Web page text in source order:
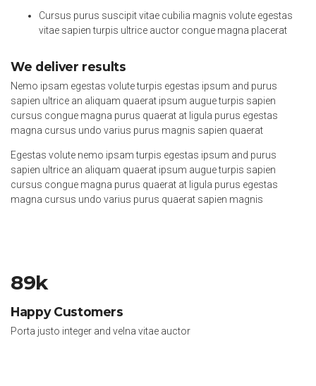
Cursus purus suscipit vitae cubilia magnis volute egestas
vitae sapien turpis ultrice auctor congue magna placerat
We deliver results
Nemo ipsam egestas volute turpis egestas ipsum and purus
sapien ultrice an aliquam quaerat ipsum augue turpis sapien
cursus congue magna purus quaerat at ligula purus egestas
magna cursus undo varius purus magnis sapien quaerat
Egestas volute nemo ipsam turpis egestas ipsum and purus
sapien ultrice an aliquam quaerat ipsum augue turpis sapien
cursus congue magna purus quaerat at ligula purus egestas
magna cursus undo varius purus quaerat sapien magnis
89k
Happy Customers
Porta justo integer and velna vitae auctor